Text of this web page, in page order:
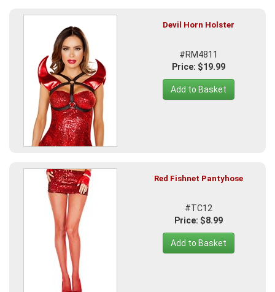
Devil Horn Holster
#RM4811
Price: $19.99
Add to Basket
Red Fishnet Pantyhose
#TC12
Price: $8.99
Add to Basket